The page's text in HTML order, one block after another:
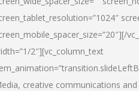
2″][vc_column_text
creative communications